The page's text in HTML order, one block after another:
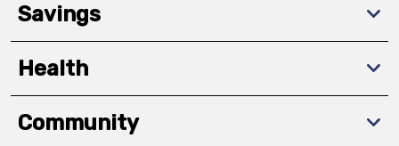
Savings
Health
Community